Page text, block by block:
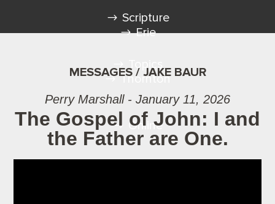
Scripture
Topics
Erie
Thornton
Online
MESSAGES / JAKE BAUR
Perry Marshall - January 11, 2026
The Gospel of John: I and
the Father are One.